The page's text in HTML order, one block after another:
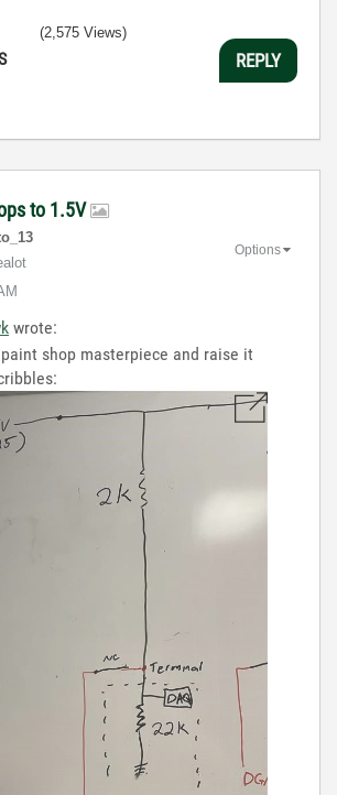
(2,575 Views)
REPLY
to 1.5V
Options
wrote:
shop masterpiece and raise it